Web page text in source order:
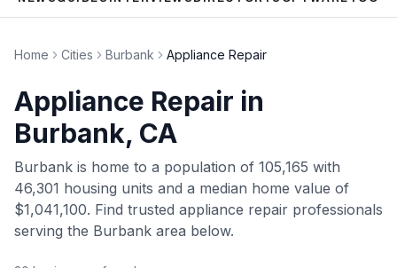
Home Cities Burbank Appliance Repair
Appliance Repair in
Burbank, CA
Burbank is home to a population of 105,165 with
46,301 housing units and a median home value of
$1,041,100. Find trusted appliance repair professionals
serving the Burbank area below.